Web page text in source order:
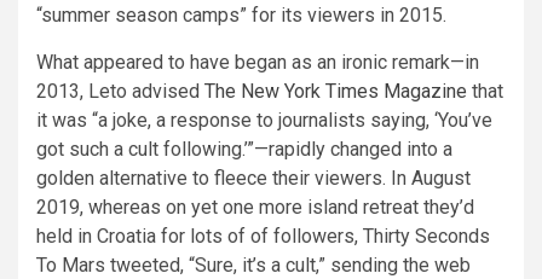
“summer season camps” for its viewers in 2015.
What appeared to have began as an ironic remark—in
2013, Leto advised The New York Times Magazine that
it was “a joke, a response to journalists saying, ‘You’ve
got such a cult following.’”—rapidly changed into a
golden alternative to fleece their viewers. In August
2019, whereas on yet one more island retreat they’d
held in Croatia for lots of of followers, Thirty Seconds
To Mars tweeted, “Sure, it’s a cult,” sending the web